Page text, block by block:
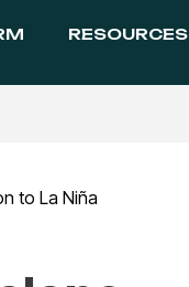
RESOURCES
to La Niña